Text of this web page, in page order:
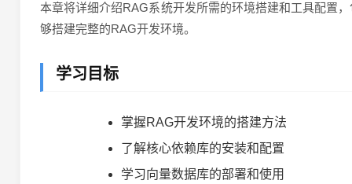
本章将详细介绍RAG系统开发所需的环境搭建和工具配置
够搭建完整的RAG开发环境。
学习目标
掌握RAG开发环境的搭建方法
了解核心依赖库的安装和配置
学习向量数据库的部署和使用